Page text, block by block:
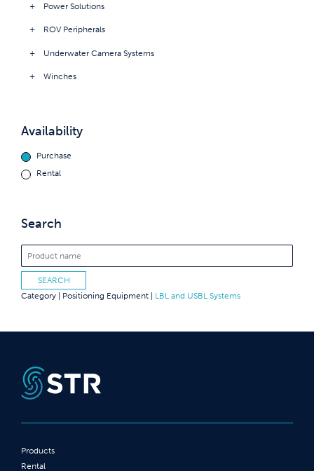
Power Solutions
ROV Peripherals
Underwater Camera Systems
Winches
Availability
Purchase
Rental
Search
Category | Positioning Equipment LBL and USBL Systems
Products
Rental